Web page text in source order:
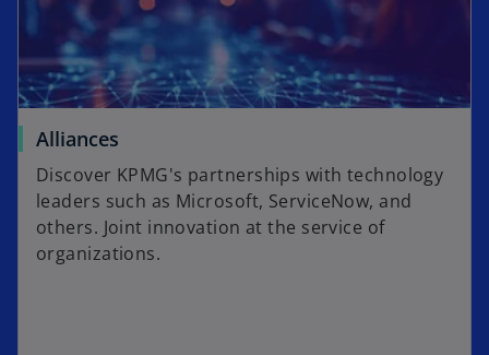
Alliances
Discover KPMG's partnerships with technology
leaders such as Microsoft, ServiceNow, and
others. Joint innovation at the service of
organizations.